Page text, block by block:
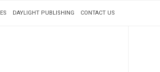
DAYLIGHT PUBLISHING CONTACT US